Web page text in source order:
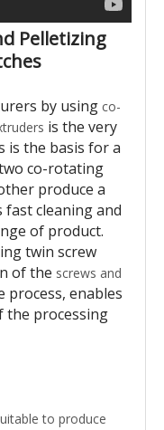
Pelletizing
by using co-
is the very
is the basis for a
co-rotating
produce a
fast cleaning and
of product.
twin screw
of the screws and
process, enables
the processing
to produce